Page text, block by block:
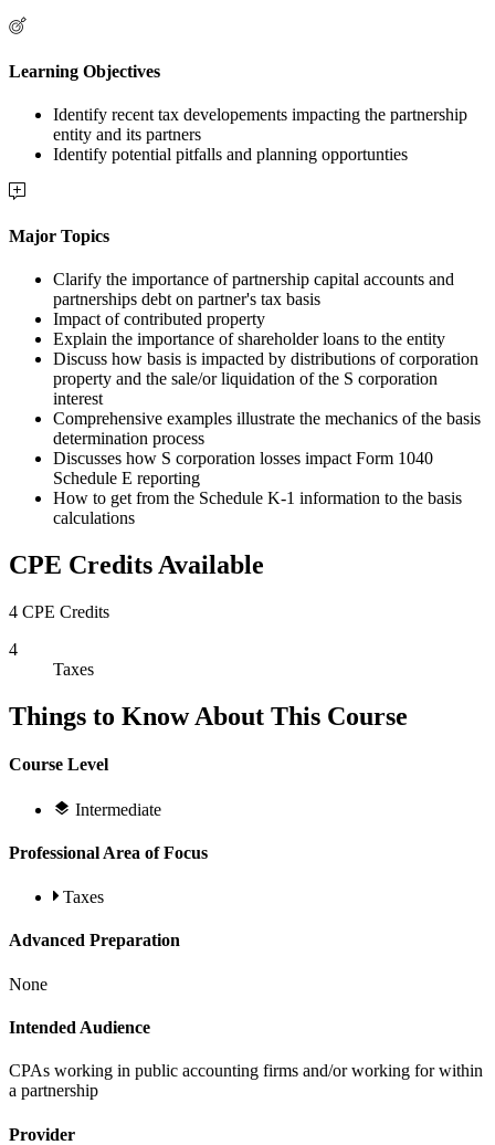
Learning Objectives
Identify recent tax developements impacting the partnership
entity and its partners
Identify potential pitfalls and planning opportunties
Major Topics
Clarify the importance of partnership capital accounts and
partnerships debt on partner's tax basis
Impact of contributed property
Explain the importance of shareholder loans to the entity
Discuss how basis is impacted by distributions of corporation
property and the sale/or liquidation of the S corporation
interest
Comprehensive examples illustrate the mechanics of the basis
determination process
Discusses how S corporation losses impact Form 1040
Schedule E reporting
How to get from the Schedule K-1 information to the basis
calculations
CPE Credits Available
4 CPE Credits
4
Taxes
Things to Know About This Course
Course Level
Intermediate
Professional Area of Focus
Taxes
Advanced Preparation
None
Intended Audience
CPAs working in public accounting firms and/or working for within
a partnership
Provider